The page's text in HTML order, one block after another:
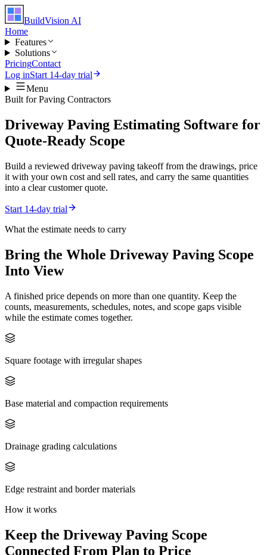
BuildVision AI
Home
Features
Solutions
PricingContact
Log inStart 14-day trial
Menu
Built forPaving Contractors
Driveway Paving Estimating Software for
Quote-Ready Scope
Build a reviewed driveway paving takeoff from the drawings, price
it with your own cost and sell rates, and carry the same quantities
into a clear customer quote.
Start 14-day trial
What the estimate needs to carry
Bring the Whole Driveway Paving Scope
Into View
A finished price depends on more than one quantity. Keep the
counts, measurements, schedules, notes, and scope gaps visible
while the estimate comes together.
Square footage with irregular shapes
Base material and compaction requirements
Drainage grading calculations
Edge restraint and border materials
How it works
Keep the Driveway Paving Scope
Connected From Plan to Price